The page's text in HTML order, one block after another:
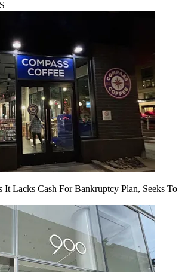
It Lacks Cash For Bankruptcy Plan, Seeks To